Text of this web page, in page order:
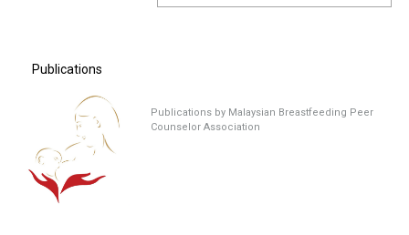
Publications
Publications by Malaysian Breastfeeding Peer
Counselor Association